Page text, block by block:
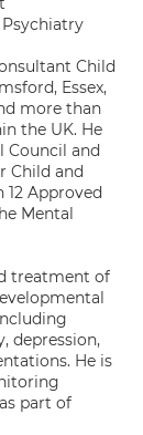
Psychiatry
Child
Essex,
more than
the UK. He
Council and
Child and
12 Approved
Mental
treatment of
depression,
He is
part of